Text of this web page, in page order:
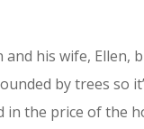
and his wife,
by trees so
in the price of the